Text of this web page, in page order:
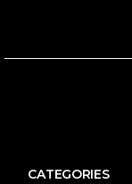
CATEGORIES